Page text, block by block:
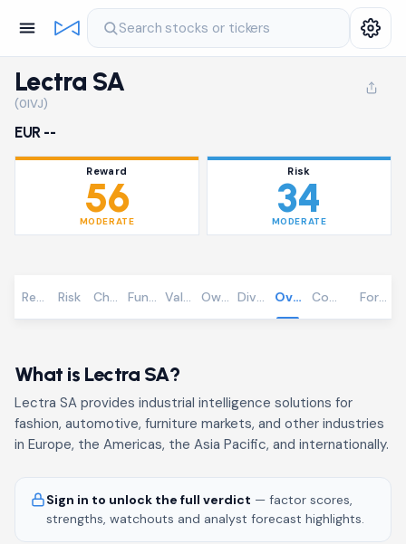
Search stocks or tickers
Lectra SA
(0IVJ)
EUR --
Reward
56
MODERATE
Risk
34
MODERATE
Overview
RewardRisk Chart Fundamentals
Valuation Community
OwnershipDividends
What is Lectra SA?
Lectra SA provides industrial intelligence solutions for
fashion, automotive, furniture markets, and other industries
in Europe, the Americas, the Asia Pacific, and internationally.
Sign in to unlock the full verdict — factor scores,
strengths, watchouts and analyst forecast highlights.